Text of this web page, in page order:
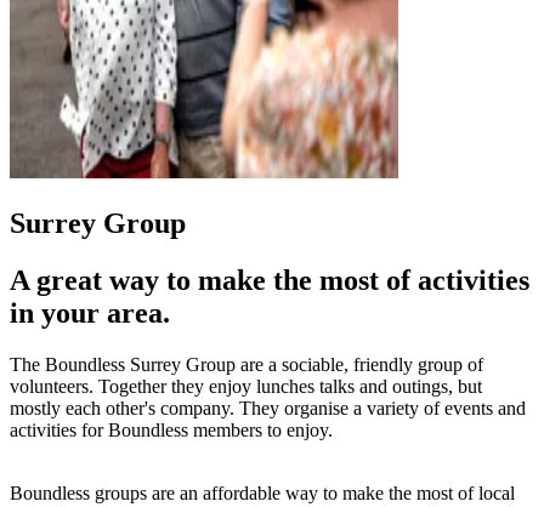
Surrey Group
A great way to make the most of activities
in your area.
The Boundless Surrey Group are a sociable, friendly group of
volunteers. Together they enjoy lunches talks and outings, but
mostly each other's company. They organise a variety of events and
activities for Boundless members to enjoy.
Boundless groups are an affordable way to make the most of local